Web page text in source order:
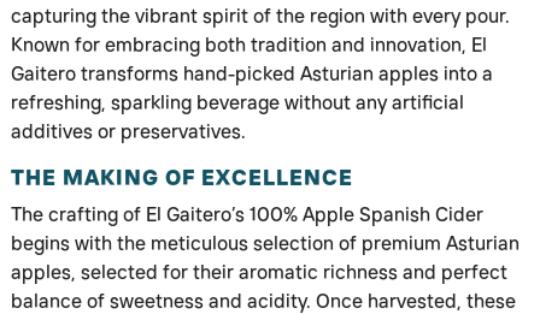
capturing the vibrant spirit of the region with every pour.
Known for embracing both tradition and innovation, El
Gaitero transforms hand-picked Asturian apples into a
refreshing, sparkling beverage without any artificial
additives or preservatives.
THE MAKING OF EXCELLENCE
The crafting of El Gaitero’s 100% Apple Spanish Cider
begins with the meticulous selection of premium Asturian
apples, selected for their aromatic richness and perfect
balance of sweetness and acidity. Once harvested, these